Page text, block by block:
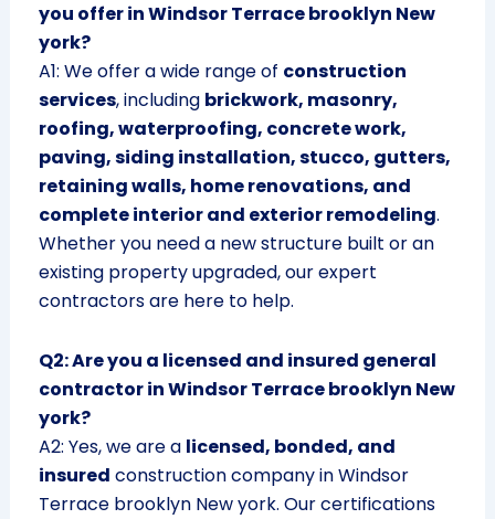
you offer in Windsor Terrace brooklyn New
york?
A1: We offer a wide range of construction
services, including brickwork, masonry,
roofing, waterproofing, concrete work,
paving, siding installation, stucco, gutters,
retaining walls, home renovations, and
complete interior and exterior remodeling.
Whether you need a new structure built or an
existing property upgraded, our expert
contractors are here to help.
Q2: Are you a licensed and insured general
contractor in Windsor Terrace brooklyn New
york?
A2: Yes, we are a licensed, bonded, and
insured construction company in Windsor
Terrace brooklyn New york. Our certifications